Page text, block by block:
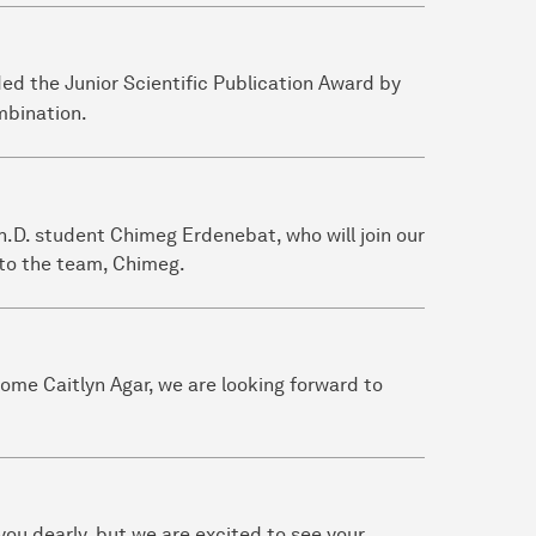
the Junior Scientific Publication Award by
student Chimeg Erdenebat, who will join our
the team, Chimeg.
Caitlyn Agar, we are looking forward to